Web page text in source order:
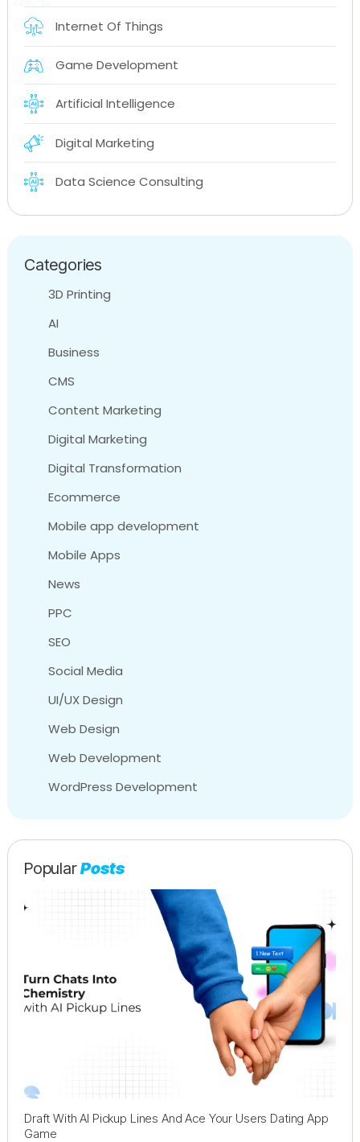
Internet Of Things
Game Development
Artificial Intelligence
Digital Marketing
Data Science Consulting
Categories
3D Printing
AI
Business
CMS
Content Marketing
Digital Marketing
Digital Transformation
Ecommerce
Mobile app development
Mobile Apps
News
PPC
SEO
Social Media
UI/UX Design
Web Design
Web Development
WordPress Development
PopularPosts
Draft With AI Pickup Lines And Ace Your Users Dating App
Game